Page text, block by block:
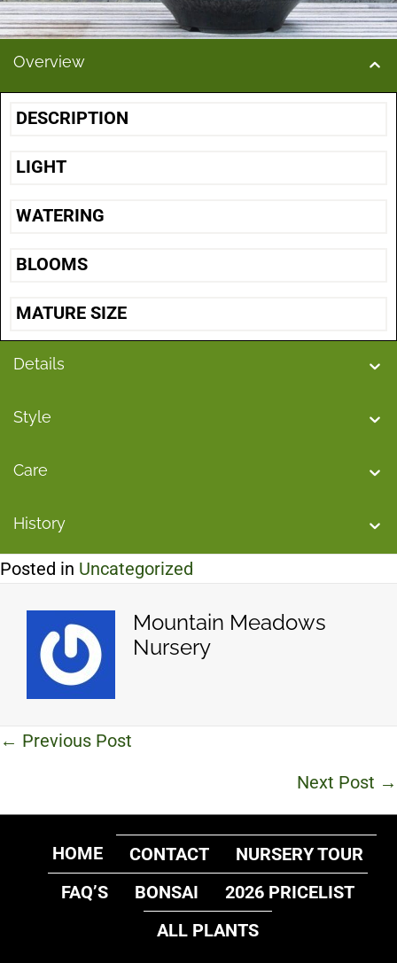
Overview
DESCRIPTION
LIGHT
WATERING
BLOOMS
MATURE SIZE
Details
Style
Care
History
Posted in Uncategorized
Mountain Meadows
Nursery
Posts
← Previous Post
Next Post →
HOME CONTACT
NURSERY TOUR
FAQ’S
BONSAI
2026 PRICELIST
ALL PLANTS